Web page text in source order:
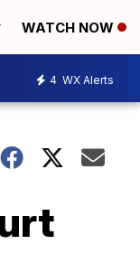
WATCH NOW
4 WX Alerts